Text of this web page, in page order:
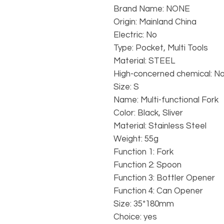
Brand Name: NONE
Origin: Mainland China
Electric: No
Type: Pocket, Multi Tools
Material: STEEL
High-concerned chemical:
Size: S
Name: Multi-functional Fork
Color: Black, Sliver
Material: Stainless Steel
Weight: 55g
Function 1: Fork
Function 2: Spoon
Function 3: Bottler Opener
Function 4: Can Opener
Size: 35*180mm
Choice: yes